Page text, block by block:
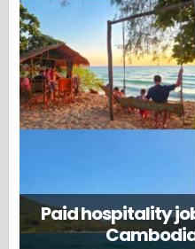
Paid hospitality